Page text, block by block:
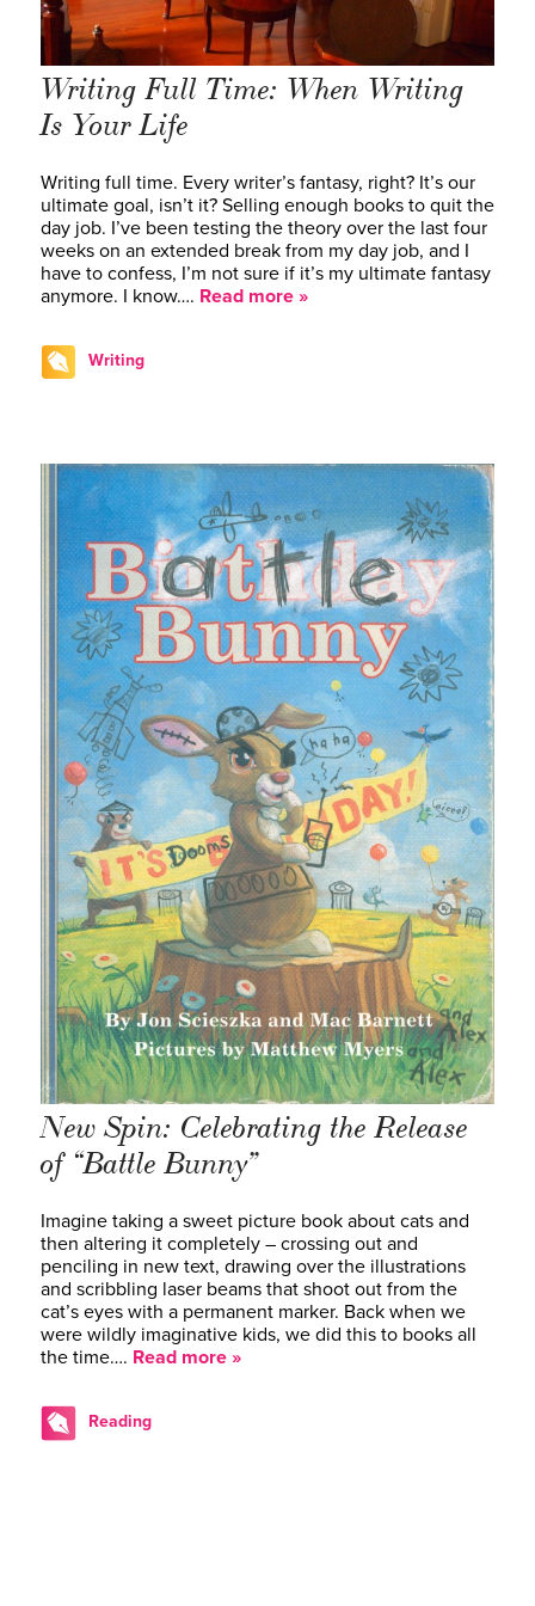
Writing Full Time: When Writing
Is Your Life
Writing full time. Every writer’s fantasy, right? It’s our
ultimate goal, isn’t it? Selling enough books to quit the
day job. I’ve been testing the theory over the last four
weeks on an extended break from my day job, and I
have to confess, I’m not sure if it’s my ultimate fantasy
anymore. I know…. Read more »
Writing
New Spin: Celebrating the Release
of “Battle Bunny”
Imagine taking a sweet picture book about cats and
then altering it completely – crossing out and
penciling in new text, drawing over the illustrations
and scribbling laser beams that shoot out from the
cat’s eyes with a permanent marker. Back when we
were wildly imaginative kids, we did this to books all
the time…. Read more »
Reading